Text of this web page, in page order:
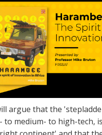
argue that the
to medium- to high-tech,